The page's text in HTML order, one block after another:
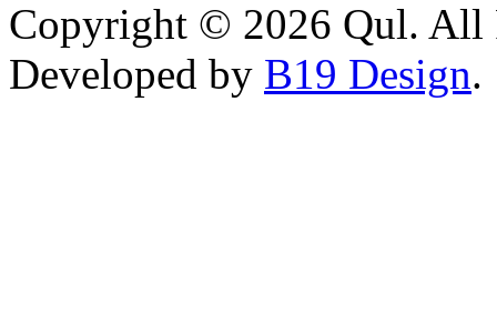
Copyright © 2026 Qul. All
Developed by B19 Design.